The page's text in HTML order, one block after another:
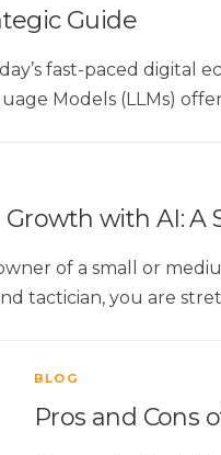
Guide
fast-paced digital
Models (LLMs)
with AI: A
of a small or
tactician, you are
BLOG
Pros and Cons